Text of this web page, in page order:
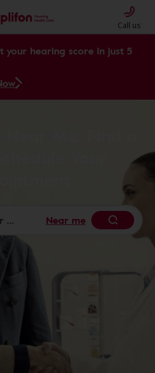
Call us
your hearing score in just 5
Near Me: Find a
Your
Near me